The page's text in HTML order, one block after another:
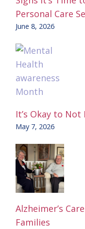
Personal Care
June 8, 2026
It’s Okay to Not
May 7, 2026
Alzheimer’s
Families